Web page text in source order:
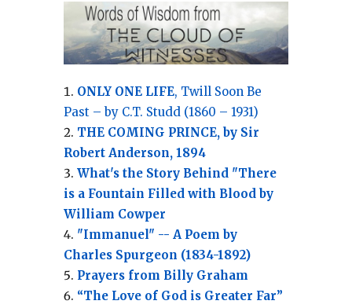
ONLY ONE LIFE, Twill Soon Be
Past – by C.T. Studd (1860 – 1931)
THE COMING PRINCE, by Sir
Robert Anderson, 1894
What's the Story Behind "There
is a Fountain Filled with Blood by
William Cowper
"Immanuel" -- A Poem by
Charles Spurgeon (1834-1892)
Prayers from Billy Graham
“The Love of God is Greater Far”